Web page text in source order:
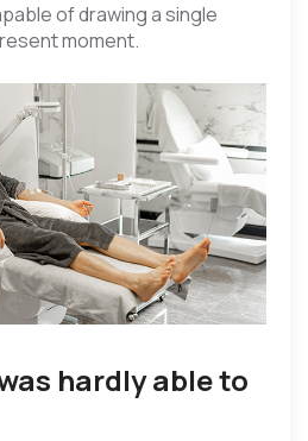
of drawing a single
moment.
hardly able to